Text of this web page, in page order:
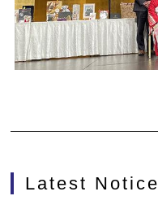
Latest Notice